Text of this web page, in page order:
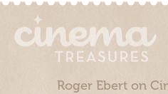
Roger Ebert on